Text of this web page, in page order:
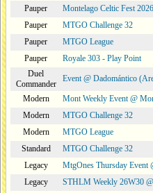
Pauper
Montelago Celtic Fest
Pauper
MTGO Challenge 32
Pauper
MTGO League
Pauper
Royale 303 - Play Point
Duel
Commander
Event @ Dadomántico
Modern
Mont Weekly Event @
Modern
MTGO Challenge 32
Modern
MTGO League
Standard
MTGO Challenge 32
Legacy
MtgOnes Thursday Event
Legacy
STHLM Weekly 26W30